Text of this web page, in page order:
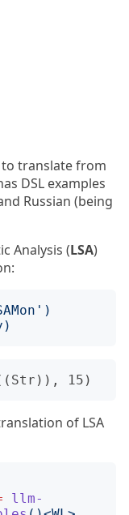
translate from
DSL examples
Russian (being
Analysis (LSA)
')
)
of LSA
llm-